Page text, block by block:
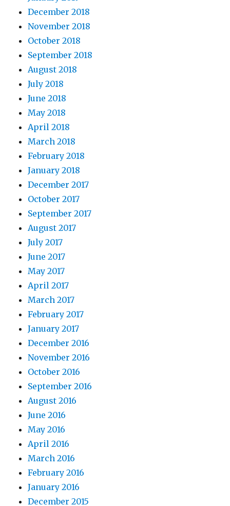
December 2018
November 2018
October 2018
September 2018
August 2018
July 2018
June 2018
May 2018
April 2018
March 2018
February 2018
January 2018
December 2017
October 2017
September 2017
August 2017
July 2017
June 2017
May 2017
April 2017
March 2017
February 2017
January 2017
December 2016
November 2016
October 2016
September 2016
August 2016
June 2016
May 2016
April 2016
March 2016
February 2016
January 2016
December 2015